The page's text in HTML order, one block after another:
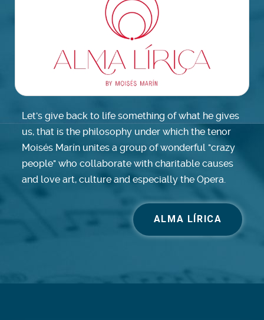
Let's give back to life something of what he gives
us, that is the philosophy under which the tenor
Moisés Marín unites a group of wonderful "crazy
people" who collaborate with charitable causes
and love art, culture and especially the Opera.
ALMA LÍRICA